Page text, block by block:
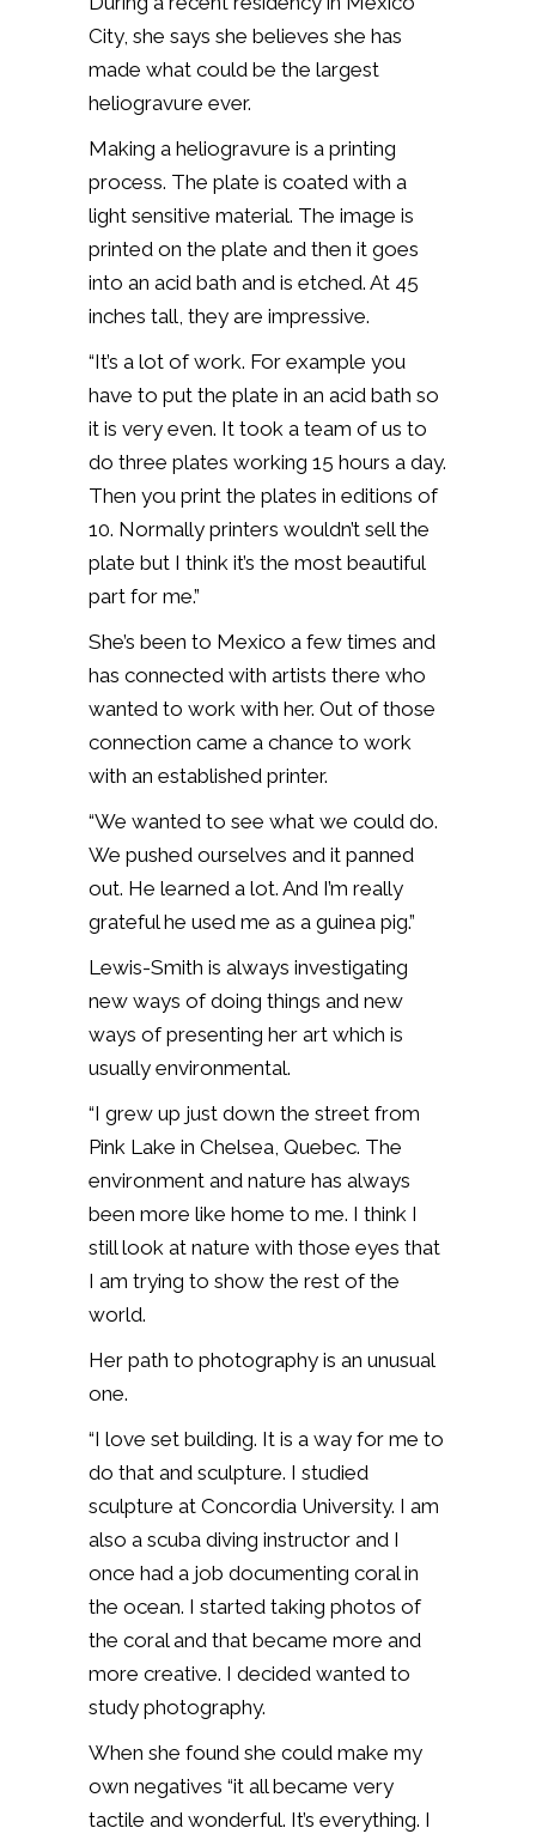
City, she says she believes she has
made what could be the largest
heliogravure ever.
Making a heliogravure is a printing
process. The plate is coated with a
light sensitive material. The image is
printed on the plate and then it goes
into an acid bath and is etched. At 45
inches tall, they are impressive.
“It’s a lot of work. For example you
have to put the plate in an acid bath so
it is very even. It took a team of us to
do three plates working 15 hours a day.
Then you print the plates in editions of
10. Normally printers wouldn’t sell the
plate but I think it’s the most beautiful
part for me.”
She’s been to Mexico a few times and
has connected with artists there who
wanted to work with her. Out of those
connection came a chance to work
with an established printer.
“We wanted to see what we could do.
We pushed ourselves and it panned
out. He learned a lot. And I’m really
grateful he used me as a guinea pig.”
Lewis-Smith is always investigating
new ways of doing things and new
ways of presenting her art which is
usually environmental.
“I grew up just down the street from
Pink Lake in Chelsea, Quebec. The
environment and nature has always
been more like home to me. I think I
still look at nature with those eyes that
I am trying to show the rest of the
world.
Her path to photography is an unusual
one.
“I love set building. It is a way for me to
do that and sculpture. I studied
sculpture at Concordia University. I am
also a scuba diving instructor and I
once had a job documenting coral in
the ocean. I started taking photos of
the coral and that became more and
more creative. I decided wanted to
study photography.
When she found she could make my
own negatives “it all became very
tactile and wonderful. It’s everything. I